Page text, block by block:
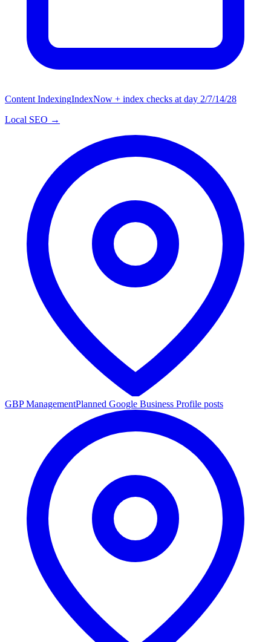
Content IndexingIndexNow + index checks at day 2/7/14/28
Local SEO →
GBP ManagementPlanned Google Business Profile posts